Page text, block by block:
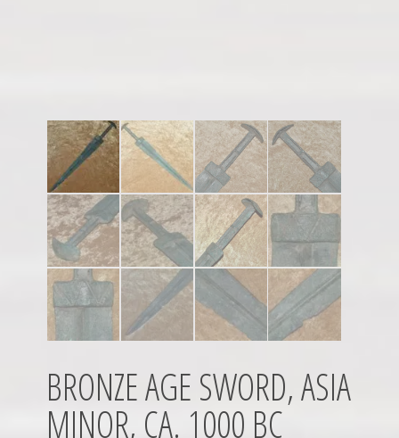
BRONZE AGE SWORD, ASIA
MINOR, CA. 1000 BC